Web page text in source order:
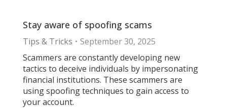
Stay aware of spoofing scams
Tips & Tricks
September 30, 2025
Scammers are constantly developing new
tactics to deceive individuals by impersonating
financial institutions. These scammers are
using spoofing techniques to gain access to
your account.